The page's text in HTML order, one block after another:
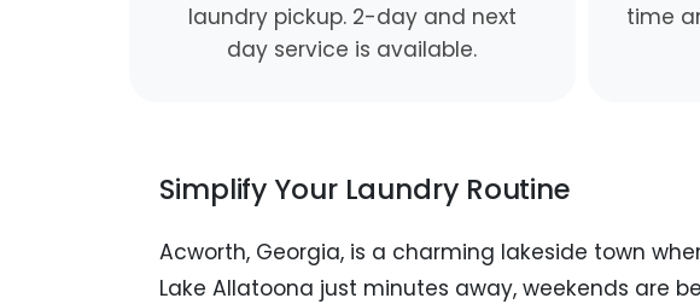
laundry pickup. 2-day and next
day service is available.
time
Simplify Your Laundry Routine
Acworth, Georgia, is a charming lakeside town
Lake Allatoona just minutes away, weekends are